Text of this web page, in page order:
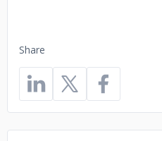
Share